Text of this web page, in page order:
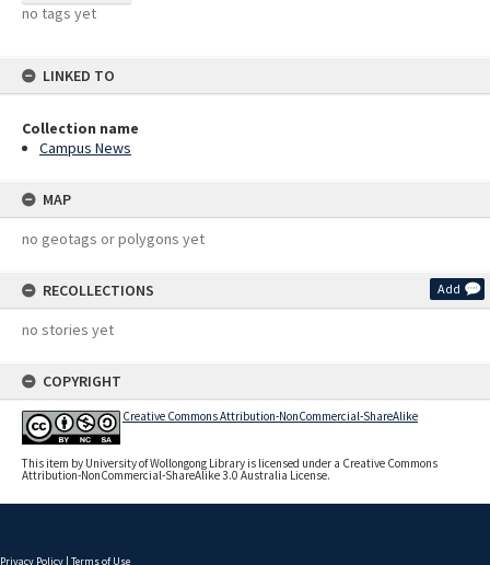
no tags yet
LINKED TO
Collection name
Campus News
MAP
no geotags or polygons yet
RECOLLECTIONS Add
no stories yet
COPYRIGHT
Creative Commons Attribution-NonCommercial-ShareAlike
This item by University of Wollongong Library is licensed under a Creative Commons
Attribution-NonCommercial-ShareAlike 3.0 Australia License.
Privacy Policy | Terms of Use